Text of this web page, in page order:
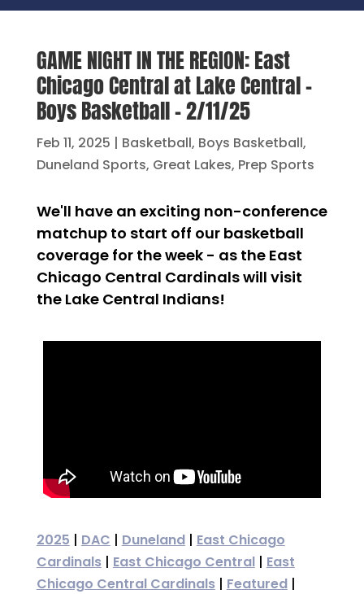
GAME NIGHT IN THE REGION: East
Chicago Central at Lake Central –
Boys Basketball – 2/11/25
Feb 11, 2025 | Basketball, Boys Basketball,
Duneland Sports, Great Lakes, Prep Sports
We'll have an exciting non-conference
matchup to start off our basketball
coverage for the week - as the East
Chicago Central Cardinals will visit
the Lake Central Indians!
2025 | DAC | Duneland| East Chicago
Cardinals| East Chicago Central| East
Chicago Central Cardinals| Featured|